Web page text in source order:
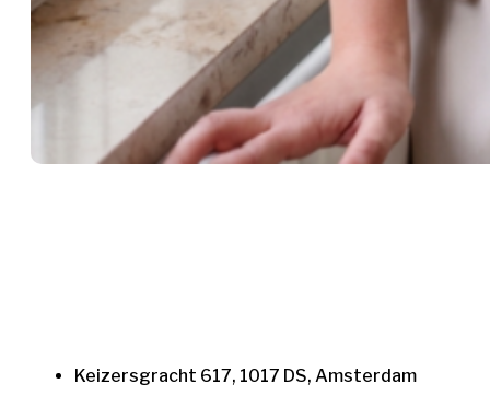
Keizersgracht 617, 1017 DS, Amsterdam